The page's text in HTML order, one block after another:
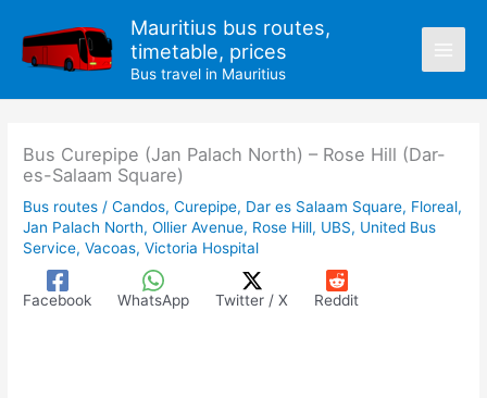
content
Mauritius bus routes,
timetable, prices
Bus travel in Mauritius
Bus Curepipe (Jan Palach North) – Rose Hill (Dar-
es-Salaam Square)
Bus routes /Candos,Curepipe, Dar es Salaam Square, Floreal,
Jan Palach North,Ollier Avenue, Rose Hill, UBS, United Bus
Service,Vacoas,Victoria Hospital
Facebook WhatsApp Twitter / X Reddit